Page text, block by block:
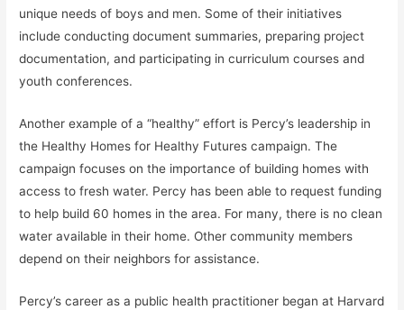
unique needs of boys and men. Some of their initiatives
include conducting document summaries, preparing project
documentation, and participating in curriculum courses and
youth conferences.
Another example of a “healthy” effort is Percy’s leadership in
the Healthy Homes for Healthy Futures campaign. The
campaign focuses on the importance of building homes with
access to fresh water. Percy has been able to request funding
to help build 60 homes in the area. For many, there is no clean
water available in their home. Other community members
depend on their neighbors for assistance.
Percy’s career as a public health practitioner began at Harvard